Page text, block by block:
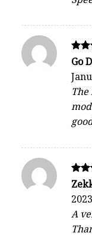
out
Go
out
2023
A